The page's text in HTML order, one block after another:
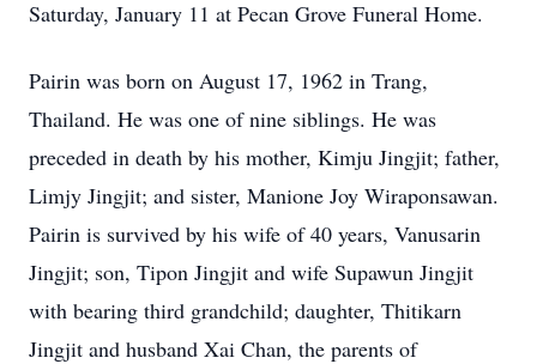
Saturday, January 11 at Pecan Grove Funeral Home.
Pairin was born on August 17, 1962 in Trang,
Thailand. He was one of nine siblings. He was
preceded in death by his mother, Kimju Jingjit; father,
Limjy Jingjit; and sister, Manione Joy Wiraponsawan.
Pairin is survived by his wife of 40 years, Vanusarin
Jingjit; son, Tipon Jingjit and wife Supawun Jingjit
with bearing third grandchild; daughter, Thitikarn
Jingjit and husband Xai Chan, the parents of